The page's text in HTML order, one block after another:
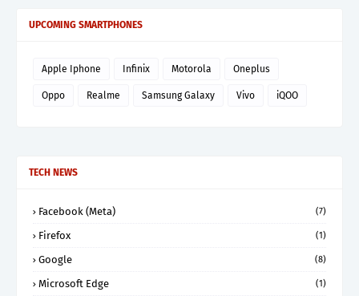
UPCOMING SMARTPHONES
Apple Iphone Infinix Motorola Oneplus
Oppo Realme Samsung Galaxy Vivo iQOO
TECH NEWS
Facebook (Meta) (7)
Firefox (1)
Google (8)
Microsoft Edge (1)